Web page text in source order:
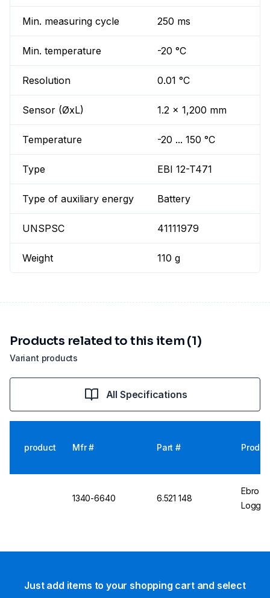
Min. measuring cycle 250 ms
Min. temperature -20 °C
Resolution 0.01 °C
Sensor (ØxL) 1.2 x 1,200 mm
Temperature -20 ... 150 °C
Type EBI 12-T471
Type of auxiliary energy Battery
UNSPSC 41111979
Weight 110 g
Variant products
Products related to this item (1)
All Specifications
product Mfr # Part #
1340-6640 6.521 148
Ebro
Logger
Just add items to your shopping cart and select